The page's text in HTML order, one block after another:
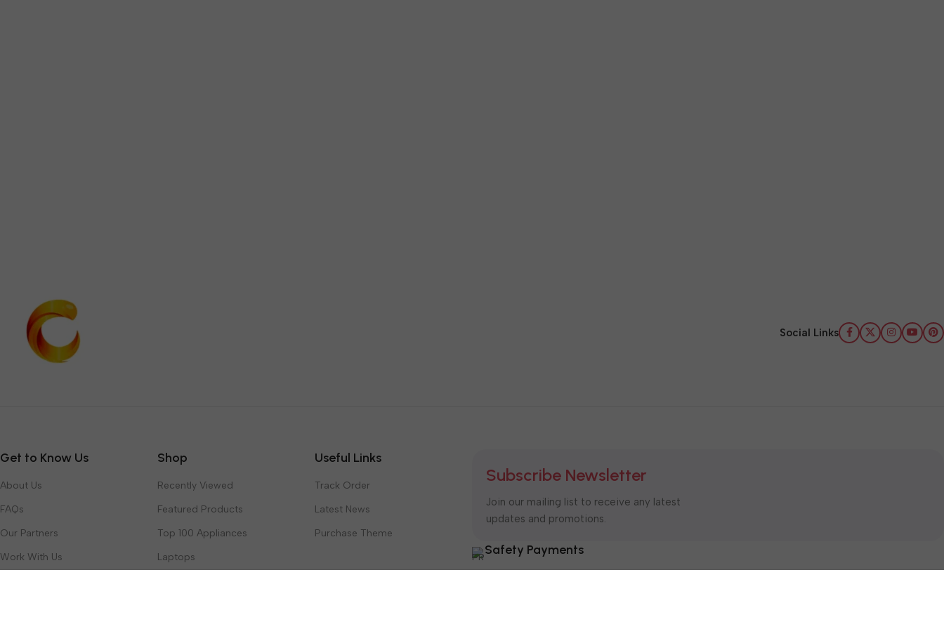
Social Links
Get to Know Us
About Us
FAQs
Our Partners
Work With Us
Shop
Recently Viewed
Featured Products
Top 100 Appliances
Laptops
Useful Links
Track Order
Latest News
Purchase Theme
Subscribe Newsletter
Join our mailing list to receive any latest
updates and promotions.
Safety Payments